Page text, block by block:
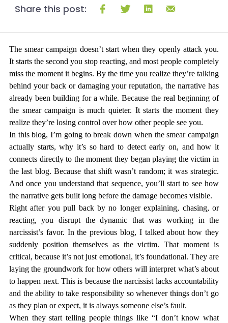
Share this post:
The smear campaign doesn’t start when they openly attack you.
It starts the second you stop reacting, and most people completely
miss the moment it begins. By the time you realize they’re talking
behind your back or damaging your reputation, the narrative has
already been building for a while. Because the real beginning of
the smear campaign is much quieter. It starts the moment they
realize they’re losing control over how other people see you.
In this blog, I’m going to break down when the smear campaign
actually starts, why it’s so hard to detect early on, and how it
connects directly to the moment they began playing the victim in
the last blog. Because that shift wasn’t random; it was strategic.
And once you understand that sequence, you’ll start to see how
the narrative gets built long before the damage becomes visible.
Right after you pull back by no longer explaining, chasing, or
reacting, you disrupt the dynamic that was working in the
narcissist’s favor. In the previous blog, I talked about how they
suddenly position themselves as the victim. That moment is
critical, because it’s not just emotional, it’s foundational. They are
laying the groundwork for how others will interpret what’s about
to happen next. This is because the narcissist lacks accountability
and the ability to take responsibility so whenever things don’t go
as they plan or expect, it is always someone else’s fault.
When they start telling people things like “I don’t know what